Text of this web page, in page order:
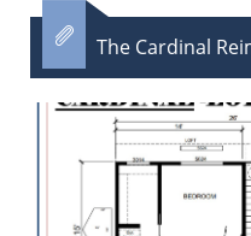
The Cardinal
